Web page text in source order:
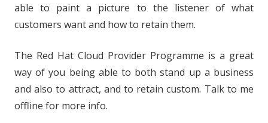
able to paint a picture to the listener of what
customers want and how to retain them.
The Red Hat Cloud Provider Programme is a great
way of you being able to both stand up a business
and also to attract, and to retain custom. Talk to me
offline for more info.